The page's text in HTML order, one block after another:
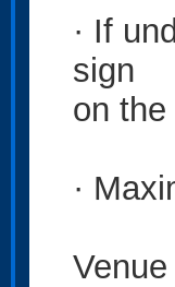
· If
sign
on
·
Venue